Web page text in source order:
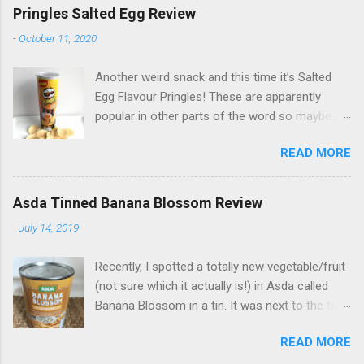
Pringles Salted Egg Review
-October 11, 2020
Another weird snack and this time it’s Salted
Egg Flavour Pringles! These are apparently
popular in other parts of the word so maybe
and they’re actually not so bad! Not as eggy as
I expected - I had visions of an awful gaseous
pong coming from the tub, haha! - but just a
READ MORE
Asda Tinned Banana Blossom Review
-July 14, 2019
Recently, I spotted a totally new vegetable/fruit
(not sure which it actually is!) in Asda called
Banana Blossom in a tin. It was next to the tins
alternative. I assumed it was a similar thing so
READ MORE